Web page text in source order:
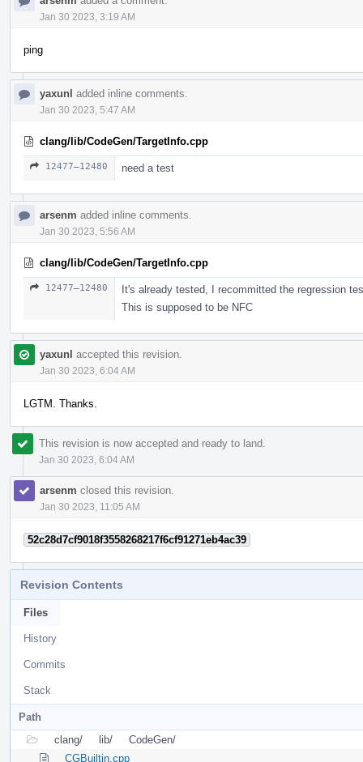
Jan 30 2023, 3:19 AM
ping
yaxunl added inline comments.
Jan 30 2023, 5:47 AM
clang/lib/CodeGen/TargetInfo.cpp
12477–12480 need a test
arsenm added inline comments.
Jan 30 2023, 5:56 AM
clang/lib/CodeGen/TargetInfo.cpp
12477–12480
It's already tested, I recommitted the regression
This is supposed to be NFC
yaxunl accepted this revision.
Jan 30 2023, 6:04 AM
LGTM. Thanks.
This revision is now accepted and ready to land.
Jan 30 2023, 6:04 AM
arsenm closed this revision.
Jan 30 2023, 11:05 AM
52c28d7cf9018f3558268217f6cf91271eb4ac39
Revision Contents
Files
History
Commits
Stack
Path
clang/
lib/
CodeGen/
CGBuiltin.cpp